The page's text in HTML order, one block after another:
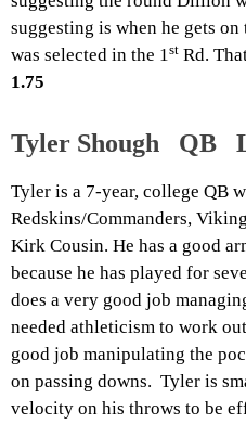
suggesting is when he gets
was selected in the 1st Rd.
1.75
Tyler Shough QB
Tyler is a 7-year, college QB
Redskins/Commanders,
Kirk Cousin. He has a good
because he has played for
does a very good job
needed athleticism to work
good job manipulating the
on passing downs. Tyler is
velocity on his throws to be